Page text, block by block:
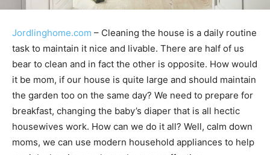
Jordlinghome.com – Cleaning the house is a daily routine
task to maintain it nice and livable. There are half of us
bear to clean and in fact the other is opposite. How would
it be mom, if our house is quite large and should maintain
the garden too on the same day? We need to prepare for
breakfast, changing the baby’s diaper that is all hectic
housewives work. How can we do it all? Well, calm down
moms, we can use modern household appliances to help